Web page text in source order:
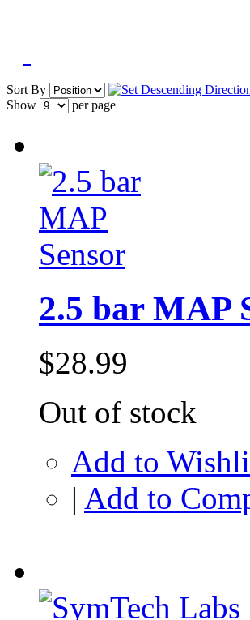
Sort By
Show
per page
2.5 bar MAP
$28.99
Out of stock
Add to
| Add to